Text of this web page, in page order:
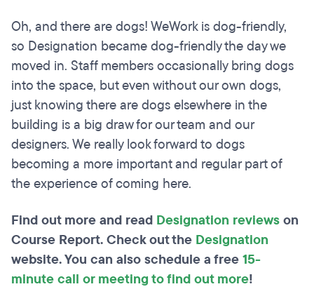
Oh, and there are dogs! WeWork is dog-friendly,
so Designation became dog-friendly the day we
moved in. Staff members occasionally bring dogs
into the space, but even without our own dogs,
just knowing there are dogs elsewhere in the
building is a big draw for our team and our
designers. We really look forward to dogs
becoming a more important and regular part of
the experience of coming here.
Find out more and read Designation reviewson
Course Report. Check out the Designation
website. You can also schedule a free15-
minute call or meeting to find out more!